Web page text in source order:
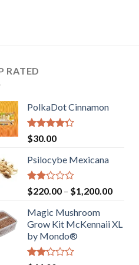
RATED
PolkaDot Cinnamon
Rated
4.00
of 5
$30.00
Psilocybe Mexicana
Rated
2.00
out
of 5
$220.00 – $1,200.00Price
through
Magic Mushroom
Grow Kit McKennaii XL
by Mondo®